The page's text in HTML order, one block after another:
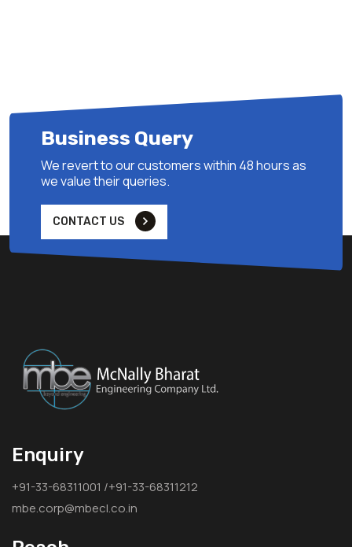
Business Query
We revert to our customers within 48 hours as
we value their queries.
CONTACT US
Enquiry
+91-33-68311001 /+91-33-68311212
mbe.corp@mbecl.co.in